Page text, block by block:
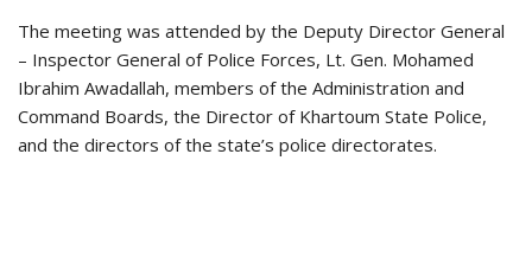
The meeting was attended by the Deputy Director General
– Inspector General of Police Forces, Lt. Gen. Mohamed
Ibrahim Awadallah, members of the Administration and
Command Boards, the Director of Khartoum State Police,
and the directors of the state’s police directorates.